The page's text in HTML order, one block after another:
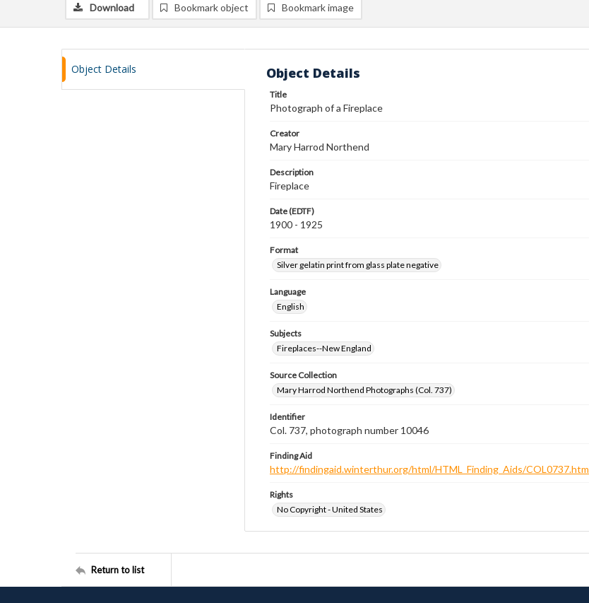
Download Bookmark object Bookmark image
Object Details Object Details
Title
Photograph of a Fireplace
Creator
Mary Harrod Northend
Description
Fireplace
Date (EDTF)
1900 - 1925
Format
Silver gelatin print from glass plate negative
Language
English
Subjects
Fireplaces--New England
Source Collection
Mary Harrod Northend Photographs (Col. 737)
Identifier
Col. 737, photograph number 10046
Finding Aid
http://findingaid.winterthur.org/html/HTML_Finding_Aids/COL0737.htm
Rights
No Copyright - United States
Return to list